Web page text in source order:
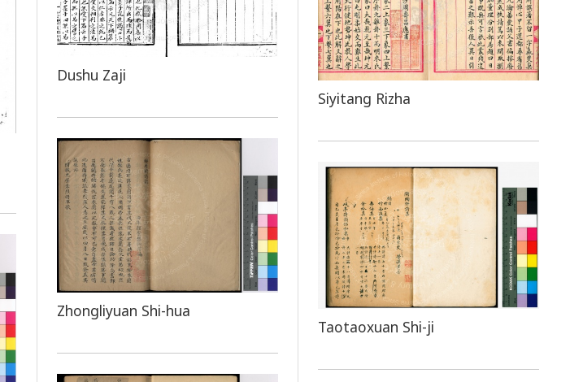
Dushu Zaji
Siyitang Rizha
Zhongliyuan Shi-hua
Taotaoxuan Shi-ji